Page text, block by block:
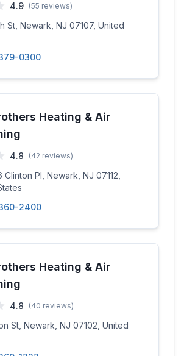
4.9 (55 reviews)
St, Newark, NJ 07107, United
0300
Heating & Air
4.8 (42 reviews)
Clinton Pl, Newark, NJ 07112,
2400
Heating & Air
4.8 (40 reviews)
St, Newark, NJ 07102, United